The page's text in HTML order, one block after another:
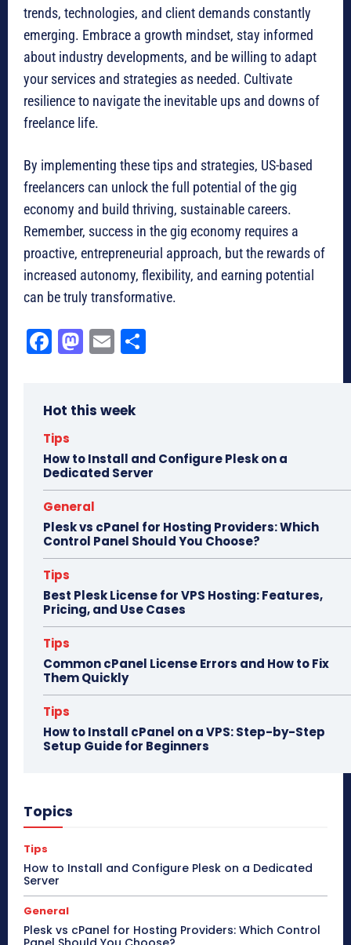
trends, technologies, and client demands constantly
emerging. Embrace a growth mindset, stay informed
about industry developments, and be willing to adapt
your services and strategies as needed. Cultivate
resilience to navigate the inevitable ups and downs of
freelance life.
By implementing these tips and strategies, US-based
freelancers can unlock the full potential of the gig
economy and build thriving, sustainable careers.
Remember, success in the gig economy requires a
proactive, entrepreneurial approach, but the rewards of
increased autonomy, flexibility, and earning potential
can be truly transformative.
Fa
ok
M
do
E
Hot this week
Tips
How to Install and Configure Plesk on a
Dedicated Server
General
Plesk vs cPanel for Hosting Providers: Which
Control Panel Should You Choose?
Tips
Best Plesk License for VPS Hosting: Features,
Pricing, and Use Cases
Tips
Common cPanel License Errors and How to Fix
Them Quickly
Tips
How to Install cPanel on a VPS: Step-by-Step
Setup Guide for Beginners
Topics
Tips
How to Install and Configure Plesk on a Dedicated
Server
General
Plesk vs cPanel for Hosting Providers: Which Control